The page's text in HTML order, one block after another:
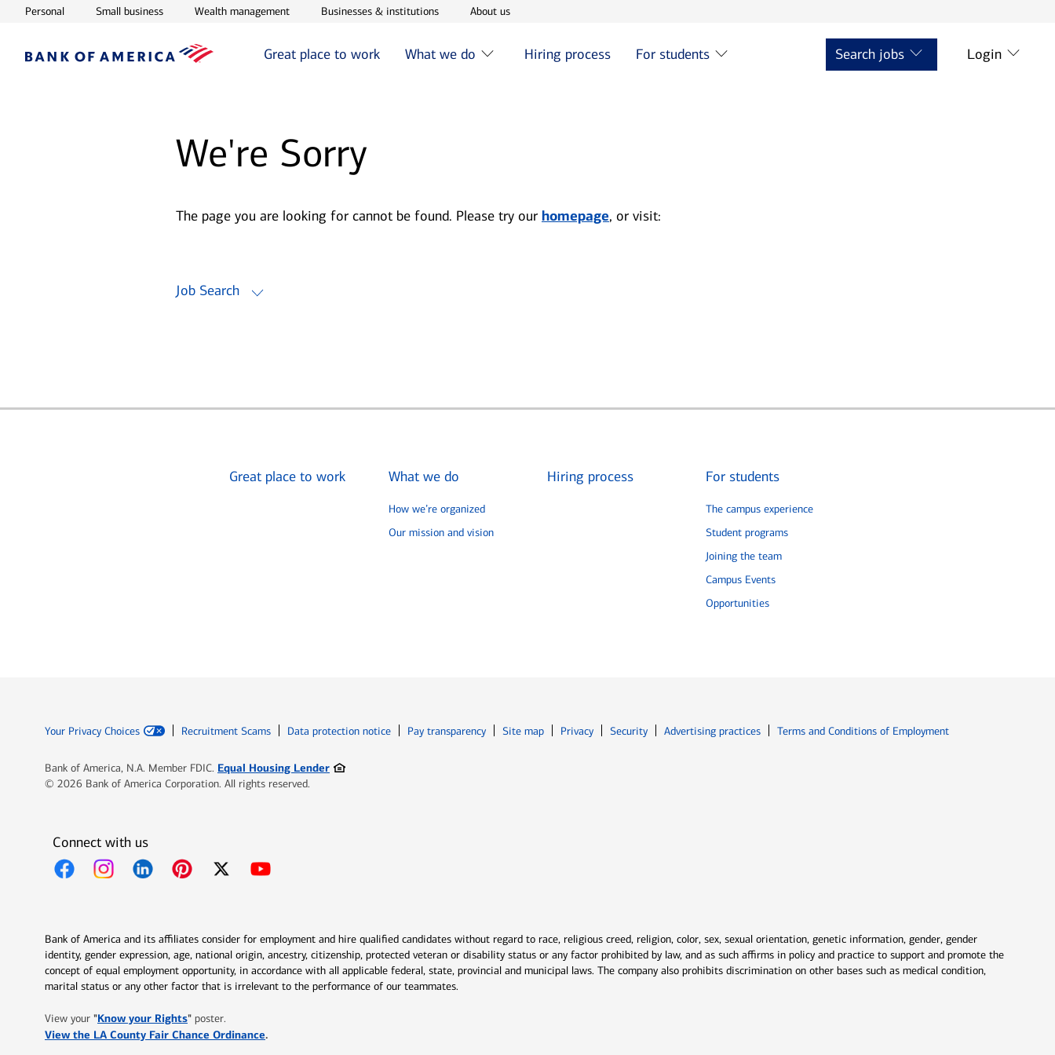
PersonalOpens in new window
Small businessOpens in new window
Wealth managementOpens in new window
Businesses & institutionsOpens in new window
About usOpens in new window
Great place to work What we do Hiring process For students Search jobs Login
We're Sorry
The page you are looking for cannot be found. Please try our homepage, or visit:
Job Search
Great place to work What we do
How we’re organized
Our mission and vision
Hiring process For students
The campus experience
Student programs
Joining the team
Campus Events
Opportunities
Your Privacy Choices Recruitment Scams Data protection notice Pay transparency Site map PrivacyOpens in new window
SecurityOpens in new window
Advertising practices Terms and Conditions of EmploymentOpens in new window
Bank of America, N.A. Member FDIC. Equal Housing LenderOpens in new window
© 2026 Bank of America Corporation. All rights reserved.
Connect with us
Bank of America and its affiliates consider for employment and hire qualified candidates without regard to race, religious creed, religion, color, sex, sexual orientation, genetic information, gender, gender
identity, gender expression, age, national origin, ancestry, citizenship, protected veteran or disability status or any factor prohibited by law, and as such affirms in policy and practice to support and promote the
concept of equal employment opportunity, in accordance with all applicable federal, state, provincial and municipal laws. The company also prohibits discrimination on other bases such as medical condition,
marital status or any other factor that is irrelevant to the performance of our teammates.
View your "Know your RightsOpens in new window
" poster.
View the LA County Fair Chance OrdinanceOpens in new window
.